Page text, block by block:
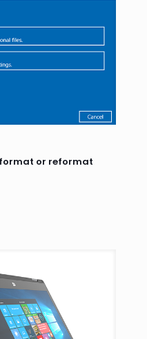
or reformat